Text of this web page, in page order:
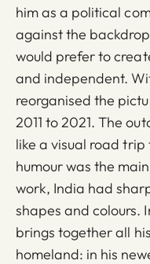
him as a political
against the
would prefer to
and independent.
reorganised the
2011 to 2021. The
like a visual road trip
humour was the
work, India had
shapes and colours.
brings together all
homeland: in his